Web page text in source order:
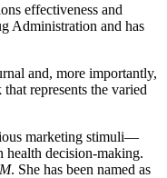
effectiveness and
Administration and has
and, more importantly,
represents the varied
marketing stimuli—
health decision-making.
. She has been named as